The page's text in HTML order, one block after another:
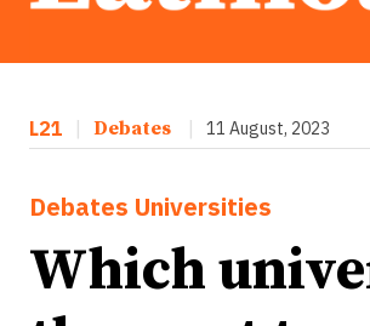
L21 Debates 11 August, 2023
Debates Universities
Which